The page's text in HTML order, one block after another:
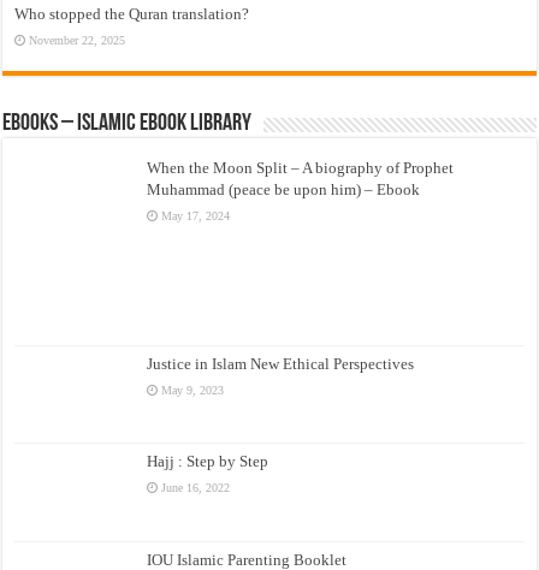
Who stopped the Quran translation?
November 22, 2025
eBooks – Islamic eBook Library
When the Moon Split – A biography of Prophet
Muhammad (peace be upon him) – Ebook
May 17, 2024
Justice in Islam New Ethical Perspectives
May 9, 2023
Hajj : Step by Step
June 16, 2022
IOU Islamic Parenting Booklet